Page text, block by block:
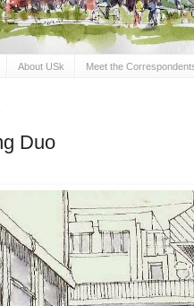
About USk Meet the
Duo